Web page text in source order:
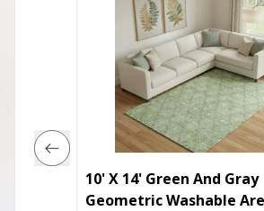
10' X 14' Green And Gray
Geometric Washable